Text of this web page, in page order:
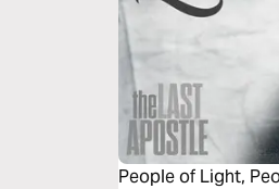
People of Light,